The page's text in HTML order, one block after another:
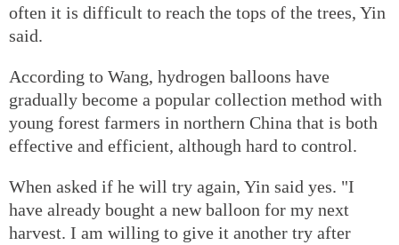
often it is difficult to reach the tops of the trees, Yin
said.
According to Wang, hydrogen balloons have
gradually become a popular collection method with
young forest farmers in northern China that is both
effective and efficient, although hard to control.
When asked if he will try again, Yin said yes. "I
have already bought a new balloon for my next
harvest. I am willing to give it another try after